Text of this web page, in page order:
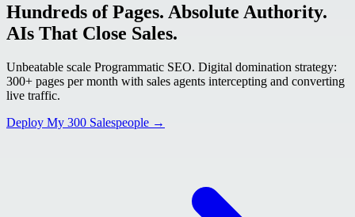
Hundreds of Pages. Absolute Authority.
AIs That Close Sales.
Unbeatable scale Programmatic SEO. Digital domination strategy:
300+ pages per month with sales agents intercepting and converting
live traffic.
Deploy My 300 Salespeople →